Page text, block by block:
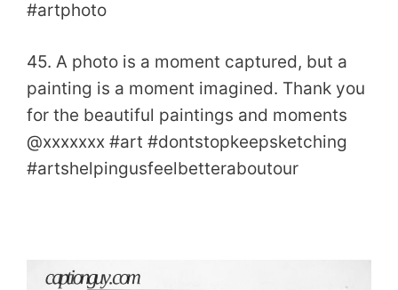
#artphoto
45. A photo is a moment captured, but a
painting is a moment imagined. Thank you
for the beautiful paintings and moments
@xxxxxxx #art #dontstopkeepsketching
#artshelpingusfeelbetteraboutour